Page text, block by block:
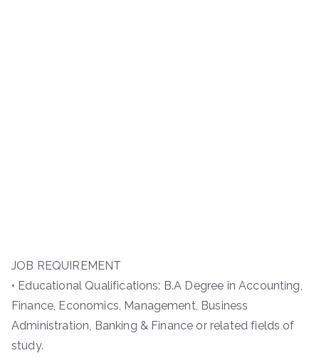
JOB REQUIREMENT
• Educational Qualifications: B.A Degree in Accounting,
Finance, Economics, Management, Business
Administration, Banking & Finance or related fields of
study.